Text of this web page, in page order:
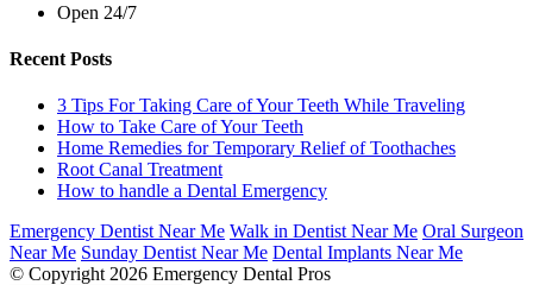
Open 24/7
Recent Posts
3 Tips For Taking Care of Your Teeth While Traveling
How to Take Care of Your Teeth
Home Remedies for Temporary Relief of Toothaches
Root Canal Treatment
How to handle a Dental Emergency
Emergency Dentist Near Me Walk in Dentist Near Me Oral Surgeon
Near Me Sunday Dentist Near Me Dental Implants Near Me
© Copyright 2026 Emergency Dental Pros